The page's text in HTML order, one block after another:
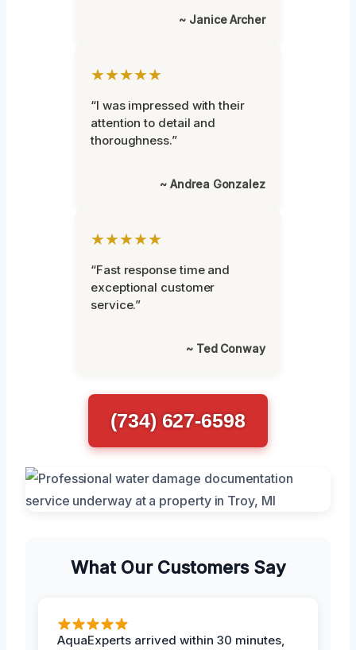
~ Janice Archer
★★★★★
“I was impressed with their
attention to detail and
thoroughness.”
~ Andrea Gonzalez
★★★★★
“Fast response time and
exceptional customer
service.”
~ Ted Conway
(734) 627-6598
What Our Customers Say
AquaExperts arrived within 30 minutes,